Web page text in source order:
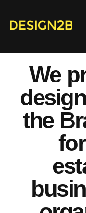
We
the